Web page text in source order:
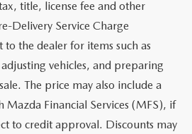
title, license fee and other
Delivery Service Charge
to the dealer for items such as
vehicles, and preparing
The price may also include a
Financial Services (MFS), if
to credit approval. Discounts may